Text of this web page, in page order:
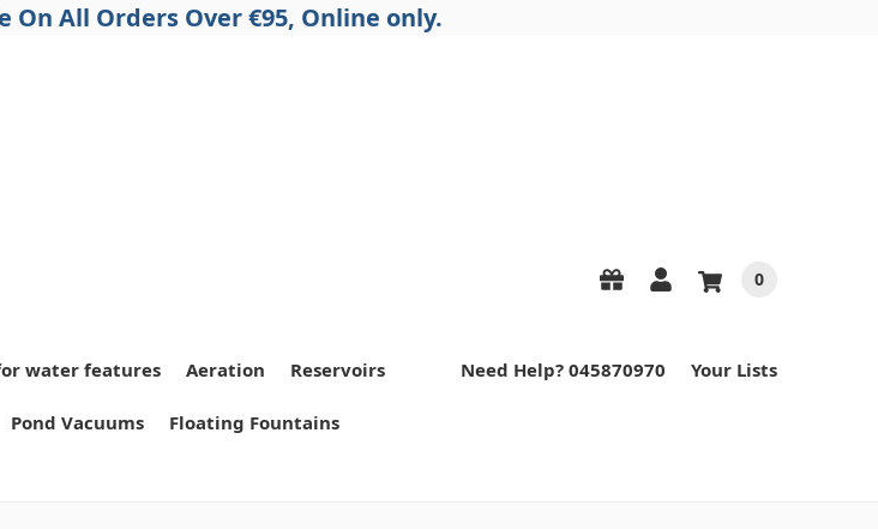
On All Orders Over €95, Online only.
0
water features Aeration Reservoirs
Pond Vacuums Floating Fountains
Need Help? 045870970 Your Lists